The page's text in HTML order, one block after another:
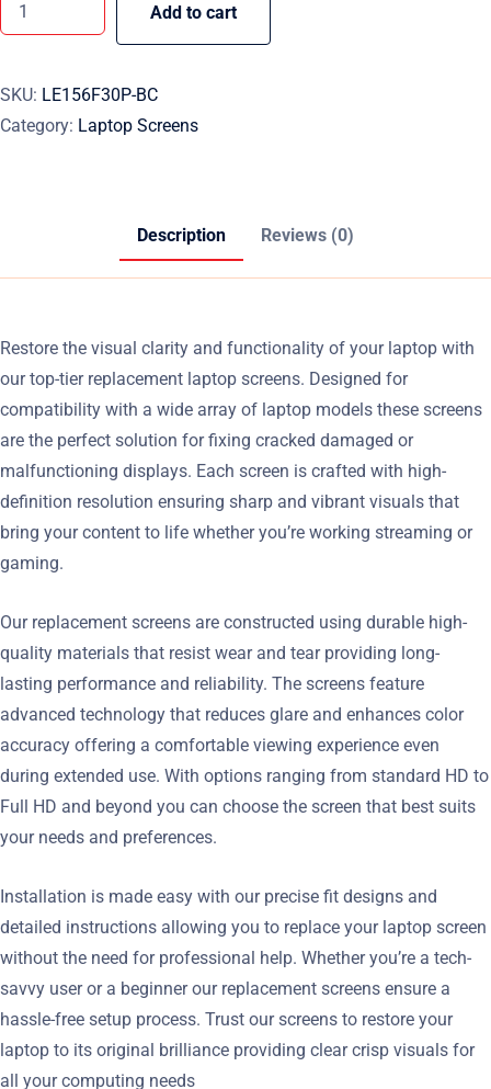
Add to cart
SKU: LE156F30P-BC
Category: Laptop Screens
Description Reviews (0)
Restore the visual clarity and functionality of your laptop with
our top-tier replacement laptop screens. Designed for
compatibility with a wide array of laptop models these screens
are the perfect solution for fixing cracked damaged or
malfunctioning displays. Each screen is crafted with high-
definition resolution ensuring sharp and vibrant visuals that
bring your content to life whether you’re working streaming or
gaming.
Our replacement screens are constructed using durable high-
quality materials that resist wear and tear providing long-
lasting performance and reliability. The screens feature
advanced technology that reduces glare and enhances color
accuracy offering a comfortable viewing experience even
during extended use. With options ranging from standard HD to
Full HD and beyond you can choose the screen that best suits
your needs and preferences.
Installation is made easy with our precise fit designs and
detailed instructions allowing you to replace your laptop screen
without the need for professional help. Whether you’re a tech-
savvy user or a beginner our replacement screens ensure a
hassle-free setup process. Trust our screens to restore your
laptop to its original brilliance providing clear crisp visuals for
all your computing needs